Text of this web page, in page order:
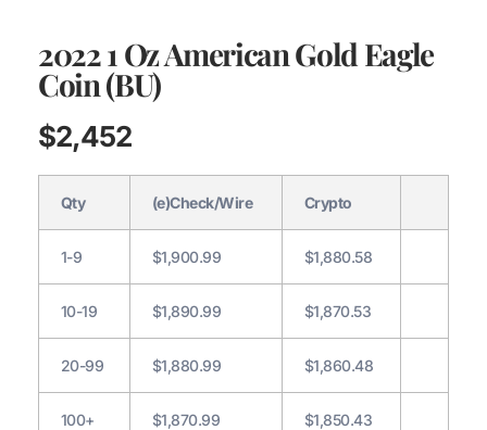
2022 1 Oz American Gold Eagle
Coin (BU)
$2,452
Qty (e)Check/Wire Crypto
1-9 $1,900.99 $1,880.58
10-19 $1,890.99 $1,870.53
20-99 $1,880.99 $1,860.48
100+ $1,870.99 $1,850.43